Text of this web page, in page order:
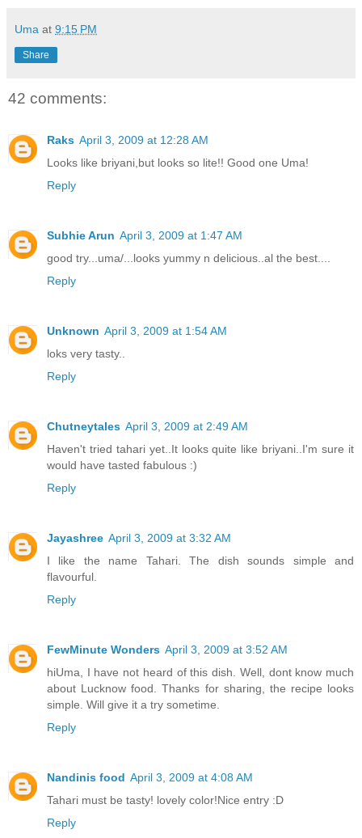
Uma at 9:15 PM
Share
42 comments:
Raks April 3, 2009 at 12:28 AM
Looks like briyani,but looks so lite!! Good one Uma!
Reply
Subhie Arun April 3, 2009 at 1:47 AM
good try...uma/...looks yummy n delicious..al the best....
Reply
Unknown April 3, 2009 at 1:54 AM
loks very tasty..
Reply
Chutneytales April 3, 2009 at 2:49 AM
Haven't tried tahari yet..It looks quite like briyani..I'm sure it
would have tasted fabulous :)
Reply
Jayashree April 3, 2009 at 3:32 AM
I like the name Tahari. The dish sounds simple and
flavourful.
Reply
FewMinute Wonders April 3, 2009 at 3:52 AM
hiUma, I have not heard of this dish. Well, dont know much
about Lucknow food. Thanks for sharing, the recipe looks
simple. Will give it a try sometime.
Reply
Nandinis food April 3, 2009 at 4:08 AM
Tahari must be tasty! lovely color!Nice entry :D
Reply